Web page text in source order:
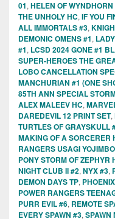
01, HELEN OF
THE UNHOLY HC, IF YOU
ALL IMMORTALS #3,
DEMONIC OMENS #1,
#1, LCSD 2024 GONE #1
SUPER-HEROES THE
LOBO CANCELLATION
MANCHURIAN #1 (ONE
85TH ANN SPECIAL
ALEX MALEEV HC,
DAREDEVIL 12 PRINT SET,
TURTLES OF GRAYSKULL
MAKING OF A SORCERER
RANGERS USAGI
PONY STORM OF ZEPHYR
NIGHT CLUB II #2, NYX #3,
DEMON DAYS TP,
POWER RANGERS
PURR EVIL #6, REMOTE
EVERY SPAWN #3, SPAWN